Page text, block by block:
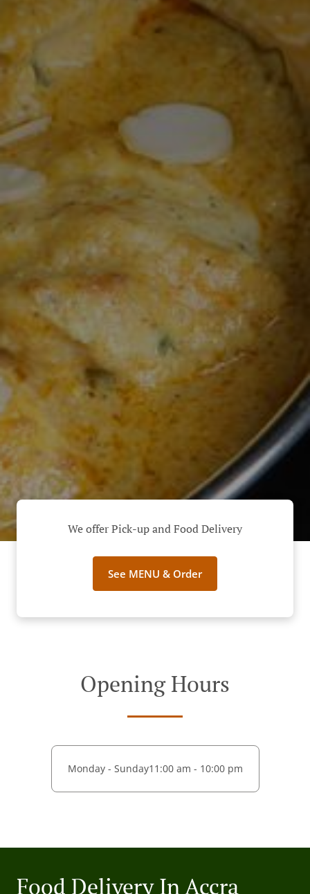
We offer Pick-up and Food Delivery
See MENU & Order
Opening Hours
Monday - Sunday11:00 am - 10:00 pm
Food Delivery In Accra